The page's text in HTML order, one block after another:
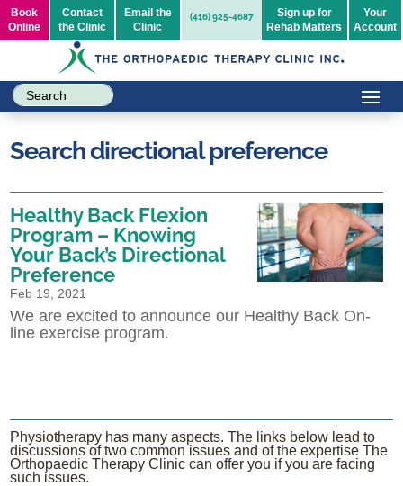
Book
Online
Contact
the Clinic
Email the
Clinic
(416) 925-4687
Sign up for
Rehab Matters
Your
Account
Search directional preference
Healthy Back Flexion
Program – Knowing
Your Back’s Directional
Preference
Feb 19, 2021
We are excited to announce our Healthy Back On-
line exercise program.
Physiotherapy has many aspects. The links below lead to
discussions of two common issues and of the expertise The
Orthopaedic Therapy Clinic can offer you if you are facing
such issues.